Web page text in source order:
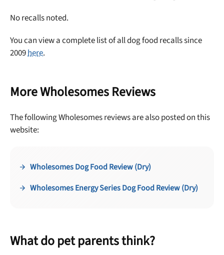
No recalls noted.
You can view a complete list of all dog food recalls since
2009here.
More Wholesomes Reviews
The following Wholesomes reviews are also posted on this
website:
Wholesomes Dog Food Review (Dry)
Wholesomes Energy Series Dog Food Review (Dry)
What do pet parents think?